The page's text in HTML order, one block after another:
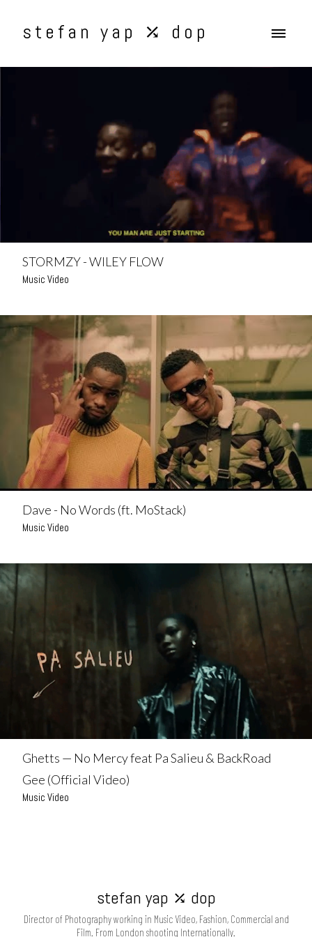
stefan yap ⤰ dop
STORMZY - WILEY FLOW
Music Video
Dave - No Words (ft. MoStack)
Music Video
Ghetts — No Mercy feat Pa Salieu & BackRoad
Gee (Official Video)
Music Video
stefan yap ⤰ dop
Director of Photography working in Music Video, Fashion, Commercial and
Film. From London shooting Internationally.